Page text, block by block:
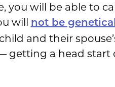
you will be able to
will not be
and their
getting a head start